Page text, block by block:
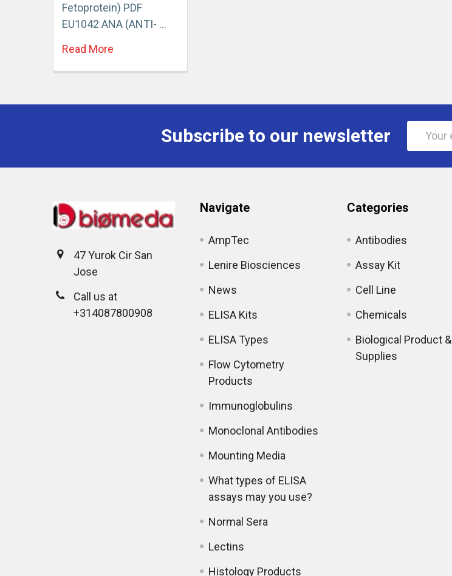
Fetoprotein) PDF
EU1042 ANA (ANTI- …
Read More
Subscribe to our newsletter
Email
47 Yurok Cir San
Jose
Call us at
+314087800908
Navigate
AmpTec
Lenire Biosciences
News
ELISA Kits
ELISA Types
Flow Cytometry
Products
Immunoglobulins
Monoclonal Antibodies
Mounting Media
What types of ELISA
assays may you use?
Normal Sera
Lectins
Histology Products
Categories
Antibodies
Assay Kit
Cell Line
Chemicals
Biological Product &
Supplies